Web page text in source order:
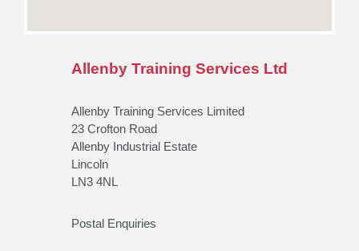
Allenby Training Services Ltd
Allenby Training Services Limited
23 Crofton Road
Allenby Industrial Estate
Lincoln
LN3 4NL
Postal Enquiries